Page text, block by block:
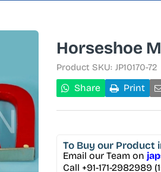
Horseshoe
Product SKU: JP10170-72
Share Print
To Buy our Product
Email our Team on
Call +91-171-2982989